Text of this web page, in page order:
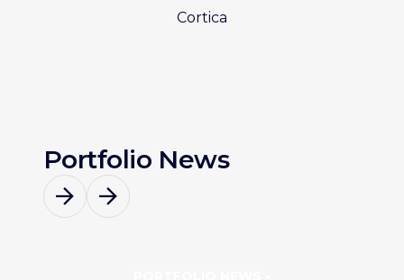
Cortica
Portfolio News